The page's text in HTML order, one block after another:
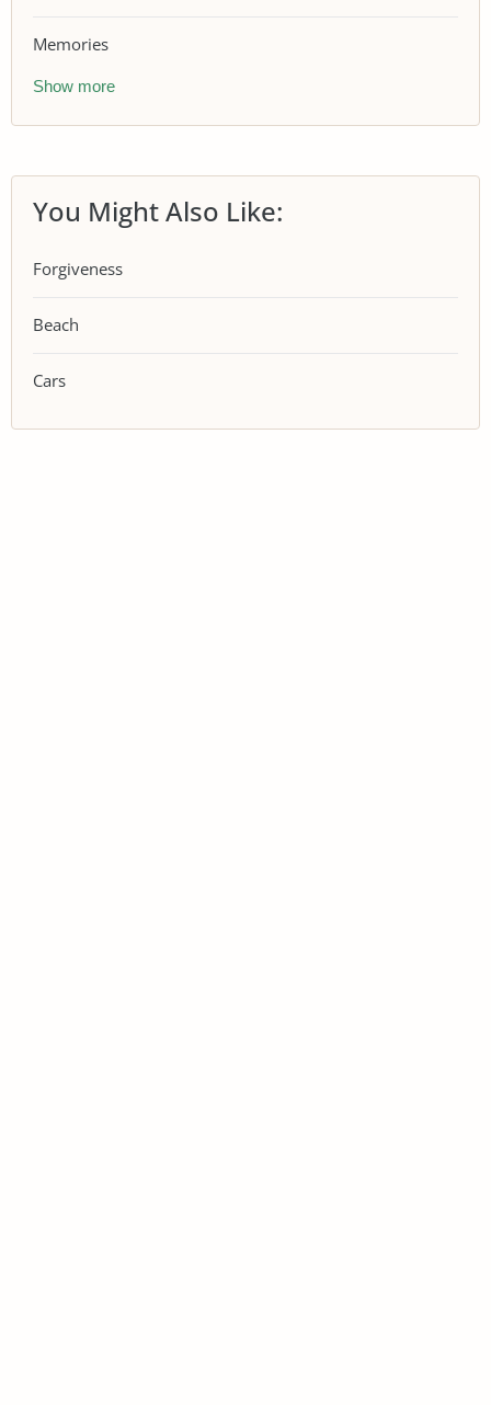
Memories
Show more
You Might Also Like:
Forgiveness
Beach
Cars